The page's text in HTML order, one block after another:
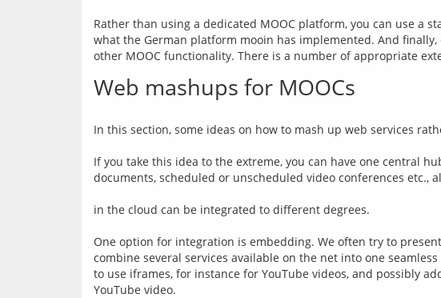
Rather than using a dedicated MOOC platform, you can use a
what the German platform mooin has implemented. And
Web mashups for MOOCs
In this section, some ideas on how to mash up web services
If you take this idea to the extreme, you can have one central
documents, scheduled or unscheduled video conferences
in the cloud can be integrated to different degrees.
One option for integration is embedding. We often try to
combine several services available on the net into one
to use iframes, for instance for YouTube videos, and possibly
YouTube video.